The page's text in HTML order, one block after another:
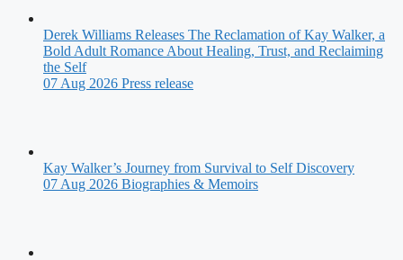
Derek Williams Releases The Reclamation of Kay Walker, a
Bold Adult Romance About Healing, Trust, and Reclaiming
the Self
07 Aug 2026 Press release
Kay Walker’s Journey from Survival to Self Discovery
07 Aug 2026 Biographies & Memoirs